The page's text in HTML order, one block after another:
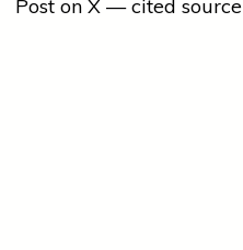
Post on X — cited source